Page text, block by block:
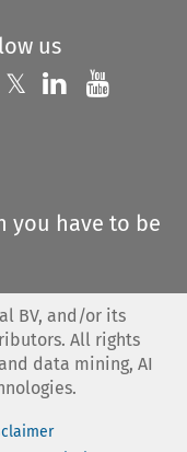
us
us on
𝕏 Follow us on
Follow us
you have to be
BV, and/or its
All rights
data mining, AI